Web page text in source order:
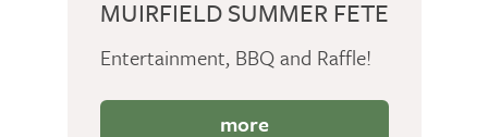
MUIRFIELD SUMMER FETE
Entertainment, BBQ and Raffle!
more